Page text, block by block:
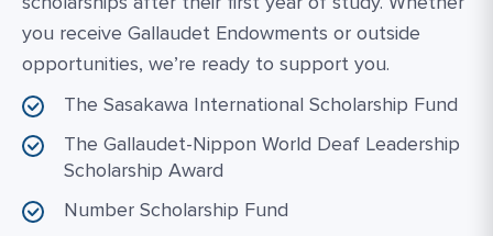
you receive Gallaudet Endowments or outside
opportunities, we’re ready to support you.
The Sasakawa International Scholarship Fund
The Gallaudet-Nippon World Deaf Leadership
Scholarship Award
Number Scholarship Fund